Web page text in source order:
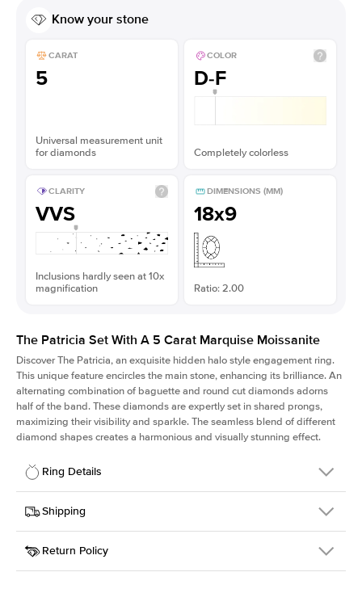
Know your stone
CARAT
5
Universal measurement unit
for diamonds
COLOR
D-F
Completely colorless
CLARITY
VVS
Inclusions hardly seen at 10x
magnification
DIMENSIONS (MM)
18x9
Ratio: 2.00
The Patricia Set With A 5 Carat Marquise Moissanite
Discover The Patricia, an exquisite hidden halo style engagement ring.
This unique feature encircles the main stone, enhancing its brilliance. An
alternating combination of baguette and round cut diamonds adorns
half of the band. These diamonds are expertly set in shared prongs,
maximizing their visibility and sparkle. The seamless blend of different
diamond shapes creates a harmonious and visually stunning effect.
Ring Details
Details
SKU
416Q-ER-MOIS-MQ-18x9-YG-18
Width
Center Stone
Marquise
Shipping
This item is made to order and takes 3-4 weeks to craft.
Return Policy